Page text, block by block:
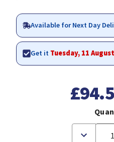
Available for Next Day
Get it Tuesday, 11 August
Decrease